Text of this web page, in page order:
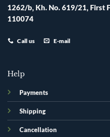
1262/b, Kh. No. 619/21, First
110074
Call us E-mail
Help
Payments
Shipping
Cancellation